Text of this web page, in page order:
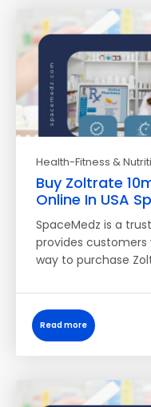
Health-Fitness &
Buy Zoltrate
Online In USA
SpaceMedz is a
provides
way to purchase
Read more